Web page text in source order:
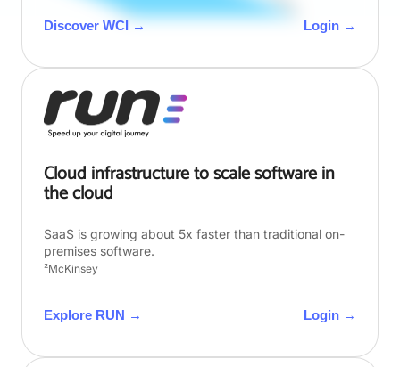
Discover WCI → Login →
Cloud infrastructure to scale software in
the cloud
SaaS is growing about 5x faster than traditional on-
premises software.
²McKinsey
Explore RUN → Login →